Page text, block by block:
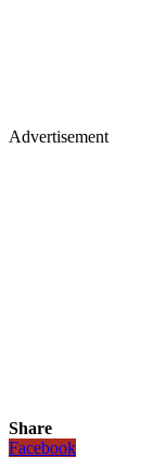
Advertisement
Share
Facebook